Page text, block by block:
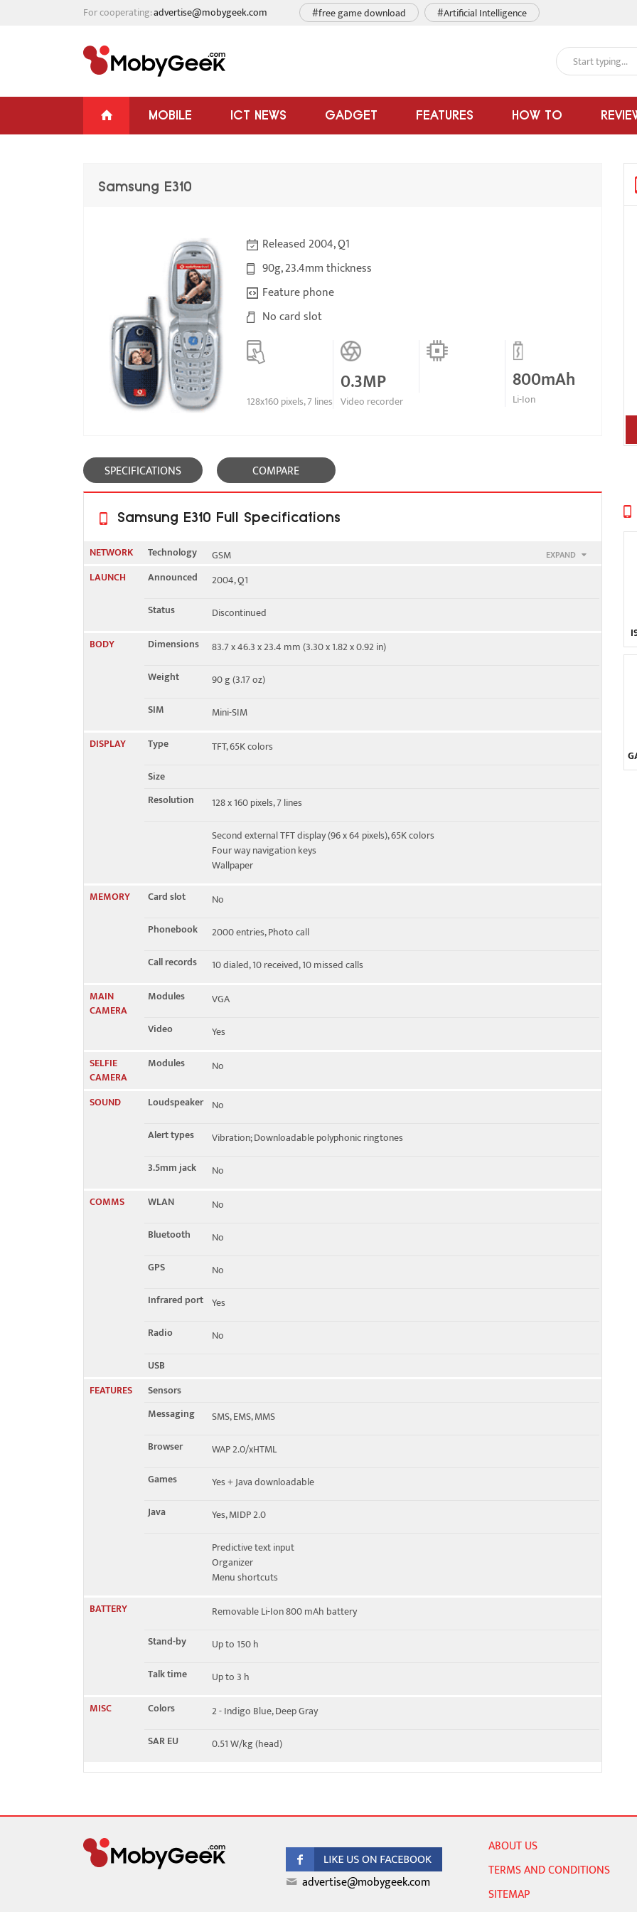
For cooperating:advertise@mobygeek.com #free game download #Artificial Intelligence
MOBILE ICT NEWS GADGET FEATURES HOW TO
Samsung E310
Released 2004, Q1
90g, 23.4mm thickness
Feature phone
No card slot
128x160 pixels, 7 lines
0.3MP
Video recorder
800mAh
Li-Ion
SPECIFICATIONS COMPARE
Samsung E310 Full Specifications
NETWORK EXPAND
Technology
GSM
2G bands
GSM 900 / 1800
GSM 900 / 1900 - Samsung E315
GPRS
Class 8
EDGE
No
LAUNCH Announced
2004, Q1
Status
Discontinued
BODY
Dimensions
83.7 x 46.3 x 23.4 mm (3.30 x 1.82 x 0.92 in)
Weight
90 g (3.17 oz)
SIM
Mini-SIM
DISPLAY
Type
TFT, 65K colors
Size
Resolution
128 x 160 pixels, 7 lines
Second external TFT display (96 x 64 pixels), 65K colors
Four way navigation keys
Wallpaper
MEMORY
Card slot
No
Phonebook
2000 entries, Photo call
Call records
10 dialed, 10 received, 10 missed calls
MAIN
CAMERA
Modules
VGA
Video
Yes
SELFIE
CAMERA
Modules No
SOUND Loudspeaker No
Alert types
Vibration; Downloadable polyphonic ringtones
3.5mm jack
No
COMMS
WLAN
No
Bluetooth
No
GPS
No
Infrared port Yes
Radio
No
USB
FEATURES
Sensors
Messaging
SMS, EMS, MMS
Browser
WAP 2.0/xHTML
Games
Yes + Java downloadable
Java
Yes, MIDP 2.0
Predictive text input
Organizer
Menu shortcuts
BATTERY
Removable Li-Ion 800 mAh battery
Stand-by
Up to 150 h
Talk time
Up to 3 h
MISC
Colors
2 - Indigo Blue, Deep Gray
SAR EU
0.51 W/kg (head)
advertise@mobygeek.com
ABOUT US
TERMS AND CONDITIONS
SITEMAP